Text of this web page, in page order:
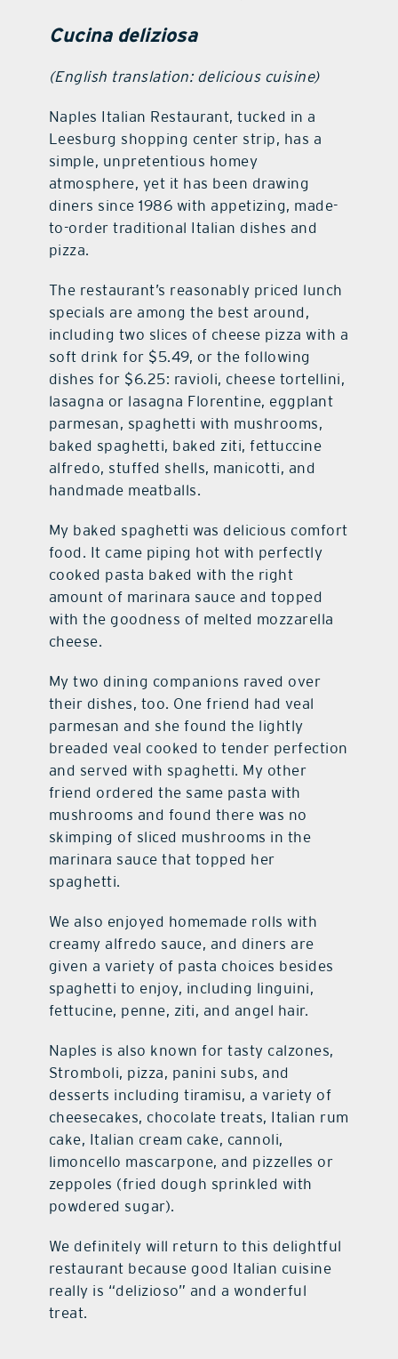
Cucina deliziosa
(English translation: delicious cuisine)
Naples Italian Restaurant, tucked in a
Leesburg shopping center strip, has a
simple, unpretentious homey
atmosphere, yet it has been drawing
diners since 1986 with appetizing, made-
to-order traditional Italian dishes and
pizza.
The restaurant’s reasonably priced lunch
specials are among the best around,
including two slices of cheese pizza with a
soft drink for $5.49, or the following
dishes for $6.25: ravioli, cheese tortellini,
lasagna or lasagna Florentine, eggplant
parmesan, spaghetti with mushrooms,
baked spaghetti, baked ziti, fettuccine
alfredo, stuffed shells, manicotti, and
handmade meatballs.
My baked spaghetti was delicious comfort
food. It came piping hot with perfectly
cooked pasta baked with the right
amount of marinara sauce and topped
with the goodness of melted mozzarella
cheese.
My two dining companions raved over
their dishes, too. One friend had veal
parmesan and she found the lightly
breaded veal cooked to tender perfection
and served with spaghetti. My other
friend ordered the same pasta with
mushrooms and found there was no
skimping of sliced mushrooms in the
marinara sauce that topped her
spaghetti.
We also enjoyed homemade rolls with
creamy alfredo sauce, and diners are
given a variety of pasta choices besides
spaghetti to enjoy, including linguini,
fettucine, penne, ziti, and angel hair.
Naples is also known for tasty calzones,
Stromboli, pizza, panini subs, and
desserts including tiramisu, a variety of
cheesecakes, chocolate treats, Italian rum
cake, Italian cream cake, cannoli,
limoncello mascarpone, and pizzelles or
zeppoles (fried dough sprinkled with
powdered sugar).
We definitely will return to this delightful
restaurant because good Italian cuisine
really is “delizioso” and a wonderful
treat.